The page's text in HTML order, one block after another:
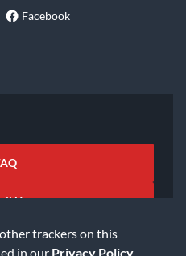
trackers on this
in our Privacy Policy
Facebook
Us